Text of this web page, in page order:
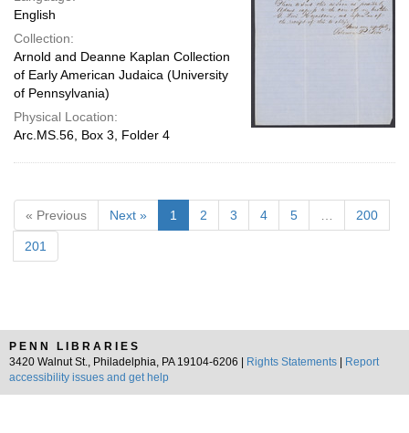
English
Collection:
Arnold and Deanne Kaplan Collection
of Early American Judaica (University
of Pennsylvania)
Physical Location:
Arc.MS.56, Box 3, Folder 4
« Previous Next » 1 2 3 4 5 200
201
PENN LIBRARIES
3420 Walnut St., Philadelphia, PA 19104-6206 |
Rights Statements
Report
accessibility issues and get help